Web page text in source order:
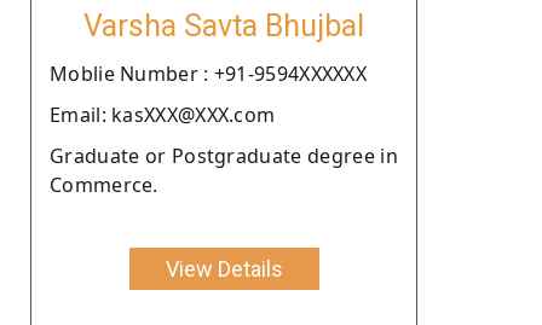
Varsha Savta Bhujbal
Moblie Number : +91-9594XXXXXX
Email: kasXXX@XXX.com
Graduate or Postgraduate degree in
Commerce.
View Details